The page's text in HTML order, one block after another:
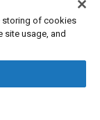
storing of cookies
site usage, and